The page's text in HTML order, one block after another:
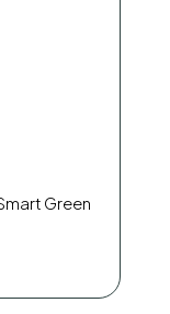
Green